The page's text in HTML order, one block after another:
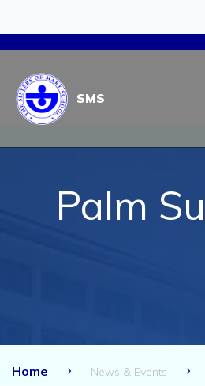
SMS
Palm
Home News & Events